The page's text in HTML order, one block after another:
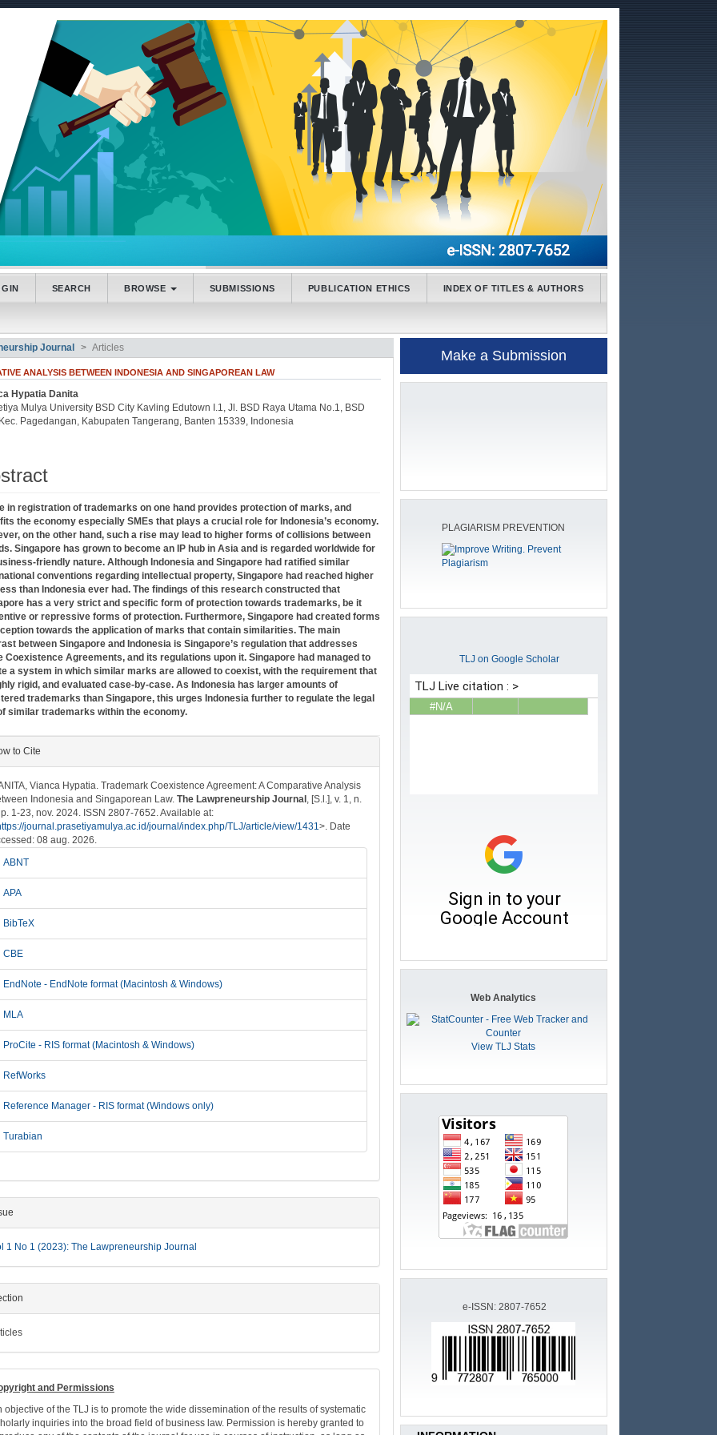
SEARCH BROWSE SUBMISSIONS PUBLICATION ETHICS INDEX OF TITLES & AUTHORS
Journal Articles
ANALYSIS BETWEEN INDONESIA AND SINGAPOREAN LAW
Hypatia Danita
Mulya University BSD City Kavling Edutown I.1, Jl. BSD Raya Utama No.1, BSD
Pagedangan, Kabupaten Tangerang, Banten 15339, Indonesia
in registration of trademarks on one hand provides protection of marks, and
the economy especially SMEs that plays a crucial role for Indonesia’s economy.
on the other hand, such a rise may lead to higher forms of collisions between
Singapore has grown to become an IP hub in Asia and is regarded worldwide for
friendly nature. Although Indonesia and Singapore had ratified similar
conventions regarding intellectual property, Singapore had reached higher
than Indonesia ever had. The findings of this research constructed that
has a very strict and specific form of protection towards trademarks, be it
or repressive forms of protection. Furthermore, Singapore had created forms
towards the application of marks that contain similarities. The main
between Singapore and Indonesia is Singapore’s regulation that addresses
Coexistence Agreements, and its regulations upon it. Singapore had managed to
a system in which similar marks are allowed to coexist, with the requirement that
rigid, and evaluated case-by-case. As Indonesia has larger amounts of
trademarks than Singapore, this urges Indonesia further to regulate the legal
similar trademarks within the economy.
to Cite
Vianca Hypatia. Trademark Coexistence Agreement: A Comparative Analysis
Indonesia and Singaporean Law. The Lawpreneurship Journal , [S.l.], v. 1, n.
p. 1-23, nov. 2024. ISSN 2807-7652. Available at:
journal.prasetiyamulya.ac.id/journal/index.php/TLJ/article/view/1431>. Date
08 aug. 2026.
ABNT
APA
BibTeX
CBE
EndNote - EndNote format (Macintosh & Windows)
MLA
ProCite - RIS format (Macintosh & Windows)
RefWorks
Reference Manager - RIS format (Windows only)
Turabian
1 No 1 (2023): The Lawpreneurship Journal
and Permissions
objective of the TLJ is to promote the wide dissemination of the results of systematic
inquiries into the broad field of business law. Permission is hereby granted to
Make a Submission
PLAGIARISM PREVENTION
TLJ on Google Scholar
Web Analytics
View TLJ Stats
e-ISSN: 2807-7652